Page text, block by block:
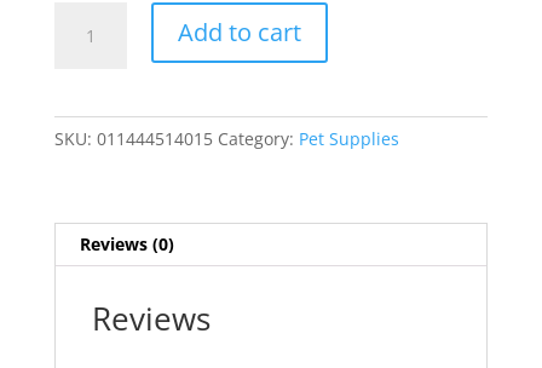
Add to cart
SKU: 011444514015 Category: Pet Supplies
Reviews (0)
Reviews